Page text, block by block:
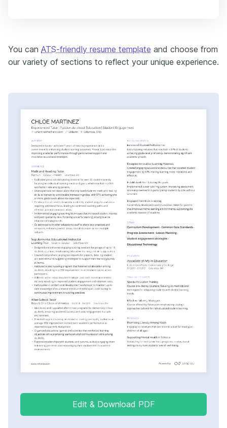
You can ATS-friendly resume template and choose from
our variety of sections to reflect your unique experience.
Edit & Download PDF